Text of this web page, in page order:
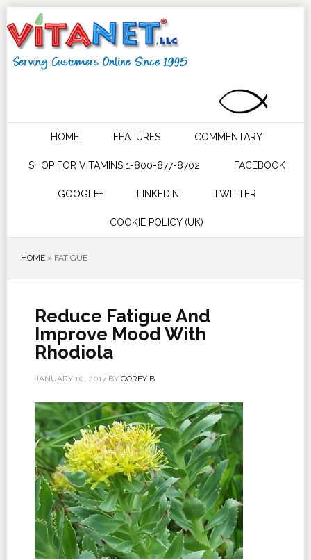
HOME FEATURES COMMENTARY
SHOP FOR VITAMINS 1-800-877-8702 FACEBOOK
GOOGLE+ LINKEDIN TWITTER
COOKIE POLICY (UK)
HOME» FATIGUE
Reduce Fatigue And
Improve Mood With
Rhodiola
JANUARY 10, 2017BY COREY B